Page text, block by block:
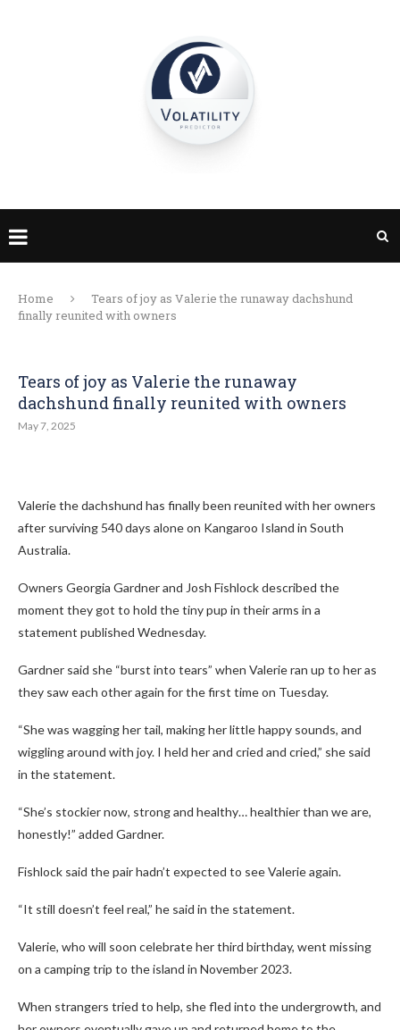
Home
Tears of joy as Valerie the runaway dachshund
finally reunited with owners
Tears of joy as Valerie the runaway
dachshund finally reunited with owners
May 7, 2025
Valerie the dachshund has finally been reunited with her owners
after surviving 540 days alone on Kangaroo Island in South
Australia.
Owners Georgia Gardner and Josh Fishlock described the
moment they got to hold the tiny pup in their arms in a
statement published Wednesday.
Gardner said she “burst into tears” when Valerie ran up to her as
they saw each other again for the first time on Tuesday.
“She was wagging her tail, making her little happy sounds, and
wiggling around with joy. I held her and cried and cried,” she said
in the statement.
“She’s stockier now, strong and healthy… healthier than we are,
honestly!” added Gardner.
Fishlock said the pair hadn’t expected to see Valerie again.
“It still doesn’t feel real,” he said in the statement.
Valerie, who will soon celebrate her third birthday, went missing
on a camping trip to the island in November 2023.
When strangers tried to help, she fled into the undergrowth, and